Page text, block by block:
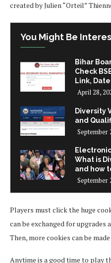
created by Julien “Orteil”
You Might Be
Bihar
Check
Link,
April 28,
Diversity
and
September
What is
and how
September
Players must click the huge
can be exchanged for upgrades
Then, more cookies can be
Anytime is a good time to play